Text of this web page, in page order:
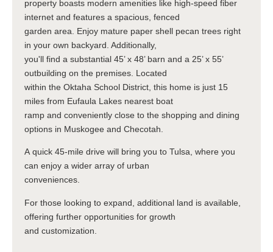
property boasts modern amenities like high-speed fiber
internet and features a spacious, fenced
garden area. Enjoy mature paper shell pecan trees right
in your own backyard. Additionally,
you'll find a substantial 45’ x 48’ barn and a 25’ x 55’
outbuilding on the premises. Located
within the Oktaha School District, this home is just 15
miles from Eufaula Lakes nearest boat
ramp and conveniently close to the shopping and dining
options in Muskogee and Checotah.
A quick 45-mile drive will bring you to Tulsa, where you
can enjoy a wider array of urban
conveniences.
For those looking to expand, additional land is available,
offering further opportunities for growth
and customization.